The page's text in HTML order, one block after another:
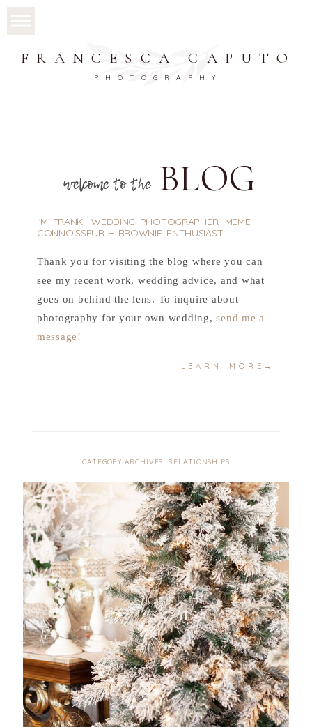
FRANCESCA CAPUTO
PHOTOGRAPHY
welcome to the BLOG
I'M FRANKI. WEDDING PHOTOGRAPHER, MEME
CONNOISSEUR + BROWNIE ENTHUSIAST.
Thank you for visiting the blog where you can
see my recent work, wedding advice, and what
goes on behind the lens. To inquire about
photography for your own wedding,send me a
message!
LEARN MORE→
CATEGORY ARCHIVES: RELATIONSHIPS